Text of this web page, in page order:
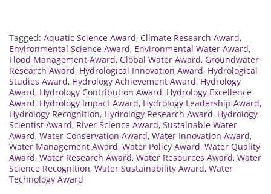
Tagged: Aquatic Science Award, Climate Research Award,
Environmental Science Award, Environmental Water Award,
Flood Management Award, Global Water Award, Groundwater
Research Award, Hydrological Innovation Award, Hydrological
Studies Award, Hydrology Achievement Award, Hydrology
Award, Hydrology Contribution Award, Hydrology Excellence
Award, Hydrology Impact Award, Hydrology Leadership Award,
Hydrology Recognition, Hydrology Research Award, Hydrology
Scientist Award, River Science Award, Sustainable Water
Award, Water Conservation Award, Water Innovation Award,
Water Management Award, Water Policy Award, Water Quality
Award, Water Research Award, Water Resources Award, Water
Science Recognition, Water Sustainability Award, Water
Technology Award